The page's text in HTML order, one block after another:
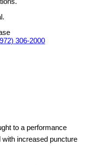
306-2000
to a performance
increased puncture